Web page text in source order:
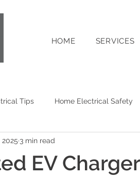
HOME SERVICES
Tips Home Electrical Safety
Switched On WA Business
EV
2025 3 min read